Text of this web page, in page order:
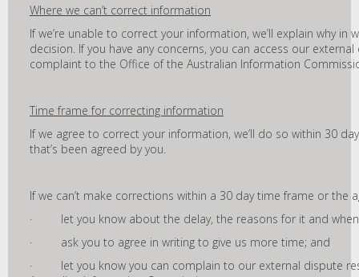
Where we can’t correct information
If we’re unable to correct your information, we’ll explain why in
decision. If you have any concerns, you can access our
complaint to the Office of the Australian Information
Time frame for correcting information
If we agree to correct your information, we’ll do so within 30
that’s been agreed by you.
If we can’t make corrections within a 30 day time frame or the
· let you know about the delay, the reasons for it and
· ask you to agree in writing to give us more time; and
· let you know you can complain to our external dispute